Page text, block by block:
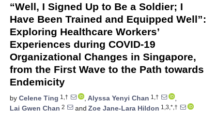
“Well, I Signed Up to Be a Soldier; I
Have Been Trained and Equipped Well”:
Exploring Healthcare Workers’
Experiences during COVID-19
Organizational Changes in Singapore,
from the First Wave to the Path towards
Endemicity
by Celene Ting 1,† , Alyssa Yenyi Chan 1,†
,
Lai Gwen Chan 2 and Zoe Jane-Lara Hildon 1,3,*,†